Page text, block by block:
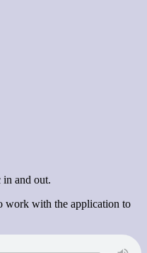
in and out.
work with the application to